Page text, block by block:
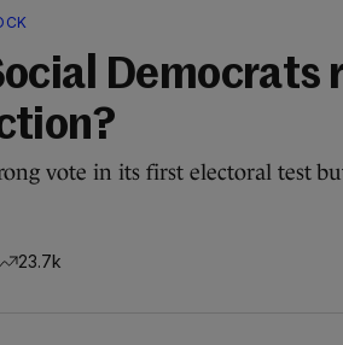
Democrats
vote in its first electoral test
23.7k